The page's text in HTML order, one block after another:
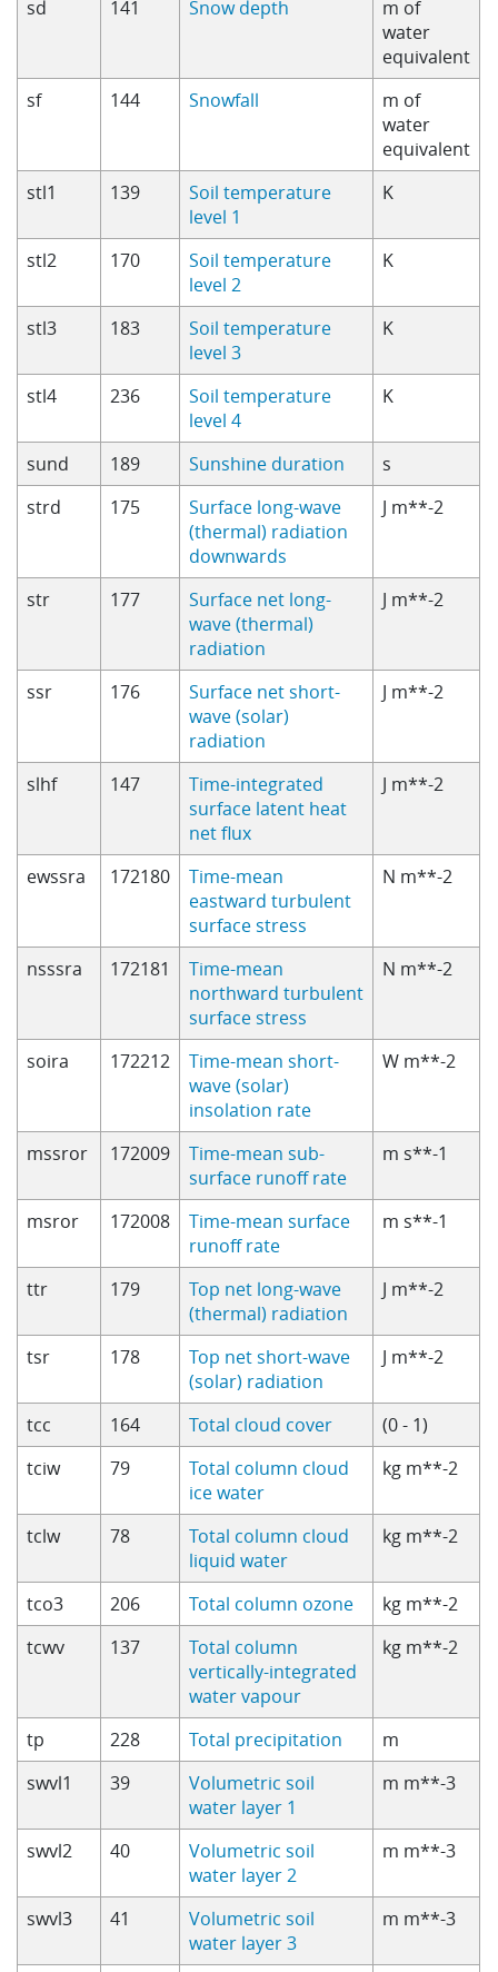
sd 141 Snow depth
m of
water
equivalent
sf
144 Snowfall
m of
water
equivalent
stl1
139
Soil temperature
level 1
K
stl2 170
Soil temperature
level 2
K
stl3 183
Soil temperature
level 3
K
stl4 236
Soil temperature
level 4
K
sund 189 Sunshine duration
s
strd
175
Surface long-wave
(thermal) radiation
downwards
J m**-2
str 177
Surface net long-
wave (thermal)
radiation
J m**-2
ssr 176
Surface net short-
wave (solar)
radiation
J m**-2
slhf 147
Time-integrated
surface latent heat
net flux
J m**-2
ewssra 172180
Time-mean
eastward turbulent
surface stress
N m**-2
nsssra 172181
Time-mean
northward turbulent
surface stress
N m**-2
soira 172212
Time-mean short-
wave (solar)
insolation rate
W m**-2
mssror 172009
Time-mean sub-
surface runoff rate
m s**-1
msror 172008
Time-mean surface
runoff rate
m s**-1
ttr 179
Top net long-wave
(thermal) radiation
J m**-2
tsr 178
Top net short-wave
(solar) radiation
J m**-2
tcc 164 Total cloud cover
(0 - 1)
tciw
79
Total column cloud
ice water
kg m**-2
tclw 78
Total column cloud
liquid water
kg m**-2
tco3 206 Total column ozone
kg m**-2
tcwv
137
Total column
vertically-integrated
water vapour
kg m**-2
tp 228 Total precipitation
m
swvl1
39
Volumetric soil
water layer 1
m m**-3
swvl2 40
Volumetric soil
water layer 2
m m**-3
swvl3 41
Volumetric soil
water layer 3
m m**-3